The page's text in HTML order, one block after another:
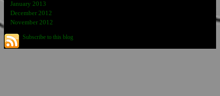
January 2013
December 2012
November 2012
Subscribe to this blog